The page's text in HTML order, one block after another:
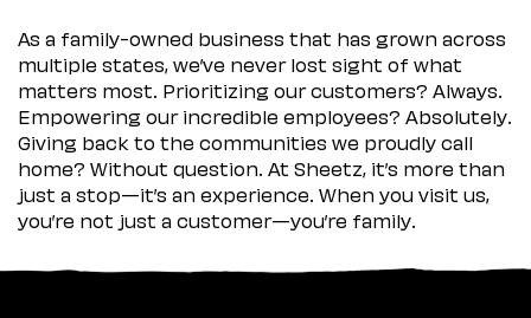
As a family-owned business that has grown across
multiple states, we’ve never lost sight of what
matters most. Prioritizing our customers? Always.
Empowering our incredible employees? Absolutely.
Giving back to the communities we proudly call
home? Without question. At Sheetz, it’s more than
just a stop—it’s an experience. When you visit us,
you’re not just a customer—you’re family.